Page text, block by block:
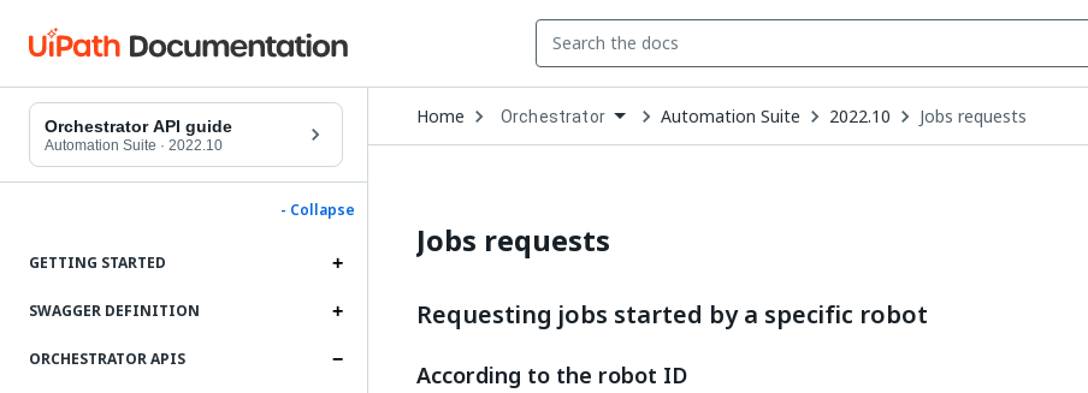
Orchestrator API guide
Automation Suite · 2022.10
- Collapse
GETTING STARTED
SWAGGER DEFINITION
ORCHESTRATOR APIS
Home Open
Dropdown
to
Orchestrator Automation Suite 2022.10 Jobs requests
Jobs requests
Requesting jobs started by a specific robot
According to the robot ID